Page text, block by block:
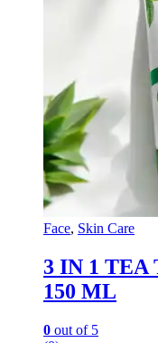
Face, Skin Care
3 IN 1 TEA
150 ML
0 out of 5